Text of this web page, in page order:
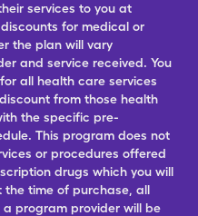
services to you at
for medical or
the plan will vary
and service received. You
all health care services
from those health
the specific pre-
This program does not
or procedures offered
drugs which you will
time of purchase, all
program provider will be